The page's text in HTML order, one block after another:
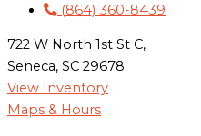
(864) 360-8439
722 W North 1st St C,
Seneca, SC 29678
View Inventory
Maps & Hours